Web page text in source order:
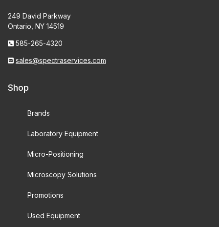
249 David Parkway
Ontario, NY 14519
585-265-4320
sales@spectraservices.com
Shop
Brands
Laboratory Equipment
Micro-Positioning
Microscopy Solutions
Promotions
Used Equipment